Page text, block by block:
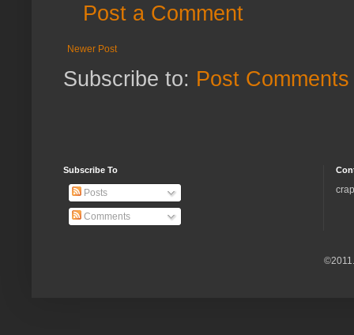
Post a Comment
Newer Post
Subscribe to: Post
Subscribe To
Posts
Comments